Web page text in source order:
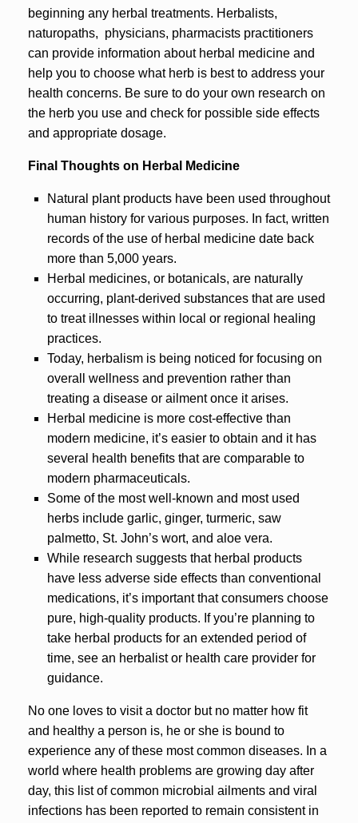
beginning any herbal treatments. Herbalists,
naturopaths, physicians, pharmacists practitioners
can provide information about herbal medicine and
help you to choose what herb is best to address your
health concerns. Be sure to do your own research on
the herb you use and check for possible side effects
and appropriate dosage.
Final Thoughts on Herbal Medicine
Natural plant products have been used throughout
human history for various purposes. In fact, written
records of the use of herbal medicine date back
more than 5,000 years.
Herbal medicines, or botanicals, are naturally
occurring, plant-derived substances that are used
to treat illnesses within local or regional healing
practices.
Today, herbalism is being noticed for focusing on
overall wellness and prevention rather than
treating a disease or ailment once it arises.
Herbal medicine is more cost-effective than
modern medicine, it’s easier to obtain and it has
several health benefits that are comparable to
modern pharmaceuticals.
Some of the most well-known and most used
herbs include garlic, ginger, turmeric, saw
palmetto, St. John’s wort, and aloe vera.
While research suggests that herbal products
have less adverse side effects than conventional
medications, it’s important that consumers choose
pure, high-quality products. If you’re planning to
take herbal products for an extended period of
time, see an herbalist or health care provider for
guidance.
No one loves to visit a doctor but no matter how fit
and healthy a person is, he or she is bound to
experience any of these most common diseases. In a
world where health problems are growing day after
day, this list of common microbial ailments and viral
infections has been reported to remain consistent in